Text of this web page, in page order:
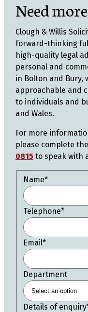
Need
Clough & Willis
forward-thinking
high-quality legal
personal and
in Bolton and Bury,
approachable and
to individuals and
and Wales.
For more
please complete
0815 to speak with
Name*
Telephone*
Email*
Department
Details of enquiry